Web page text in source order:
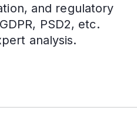
and regulatory
PSD2, etc.
analysis.